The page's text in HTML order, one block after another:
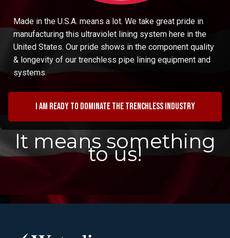
Made in the U.S.A. means a lot. We take great pride in
manufacturing this ultraviolet lining system here in the
United States. Our pride shows in the component quality
& longevity of our trenchless pipe lining equipment and
systems.
I am ready to dominate the trenchless industry
It means something
to us!